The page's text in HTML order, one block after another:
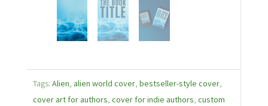
Tags: Alien, alien world cover, bestseller-style cover,
cover art for authors, cover for indie authors, custom